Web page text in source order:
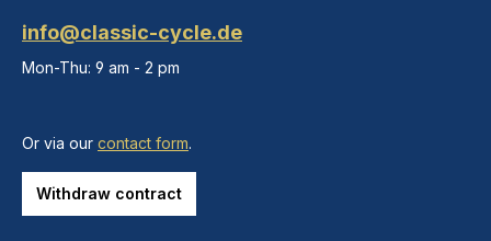
info@classic-cycle.de
Mon-Thu: 9 am - 2 pm
Or via our contact form.
Withdraw contract